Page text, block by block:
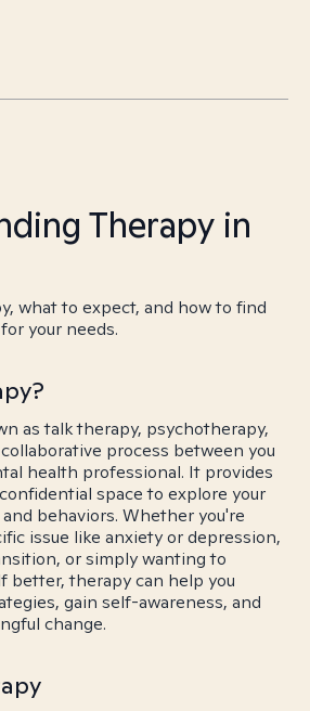
Therapy in
what to expect, and how to find
your needs.
as talk therapy, psychotherapy,
process between you
health professional. It provides
space to explore your
behaviors. Whether you're
issue like anxiety or depression,
or simply wanting to
better, therapy can help you
gain self-awareness, and
change.